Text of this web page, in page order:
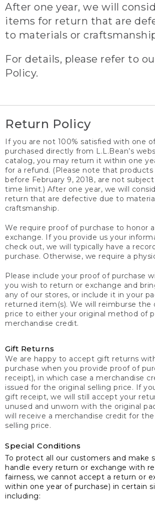
After one year, we will
items for return that are
to materials or
For details, please refer to
Policy.
Return Policy
If you are not 100% satisfied with one
purchased directly from L.L.Bean’s
catalog, you may return it within one
for a refund. (Please note that products
before February 9, 2018, are not
time limit.) After one year, we will
return that are defective due to
craftsmanship.
We require proof of purchase to honor
exchange. If you provide us your
check out, we will typically have a
purchase. Otherwise, we require a
Please include your proof of purchase
you wish to return or exchange and
any of our stores, or include it in your
returned item(s). We will reimburse the
price to either your original method of
merchandise credit.
Gift Returns
We are happy to accept gift returns
purchase when you provide proof of
receipt), in which case a merchandise
issued for the original selling price. If
gift receipt, we will still accept your
unused and unworn with the original
will receive a merchandise credit for
selling price.
Special Conditions
To protect all our customers and make
handle every return or exchange with
fairness, we cannot accept a return or
within one year of purchase) in certain
including: